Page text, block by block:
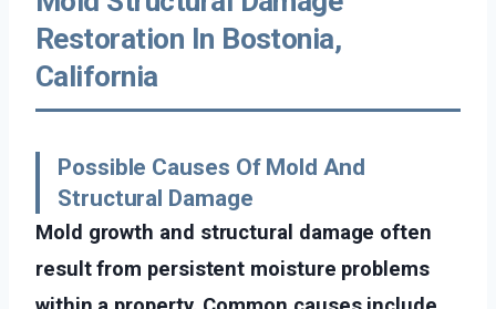
Restoration In Bostonia,
California
Possible Causes Of Mold And
Structural Damage
Mold growth and structural damage often
result from persistent moisture problems